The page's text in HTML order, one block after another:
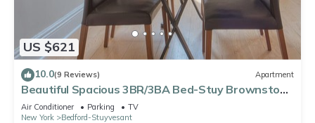
US $621
10.0(9 Reviews) Apartment
Beautiful Spacious 3BR/3BA Bed-Stuy Brownstone
Duplex, King Bed, Heated Floors
Air Conditioner Parking
TV
New York
Bedford-Stuyvesant